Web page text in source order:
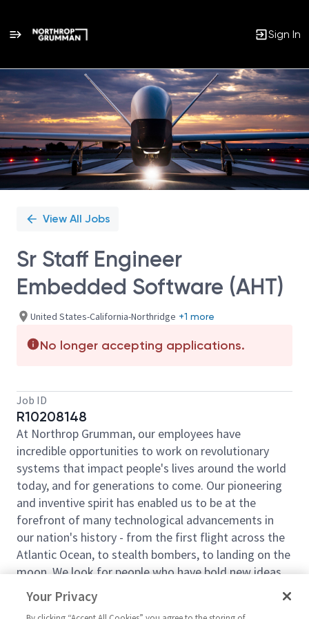
Sign In
Single
Position
View All Jobs
Sr Staff Engineer
Embedded Software (AHT)
United States-California-Northridge +1 more
No longer accepting applications.
Job ID
R10208148
At Northrop Grumman, our employees have
incredible opportunities to work on revolutionary
systems that impact people's lives around the world
today, and for generations to come. Our pioneering
and inventive spirit has enabled us to be at the
forefront of many technological advancements in
our nation's history - from the first flight across the
Atlantic Ocean, to stealth bombers, to landing on the
moon. We look for people who have bold new ideas,
courage and a pioneering spirit to join forces to
invent the future, and have fun along the way. Our
Your Privacy